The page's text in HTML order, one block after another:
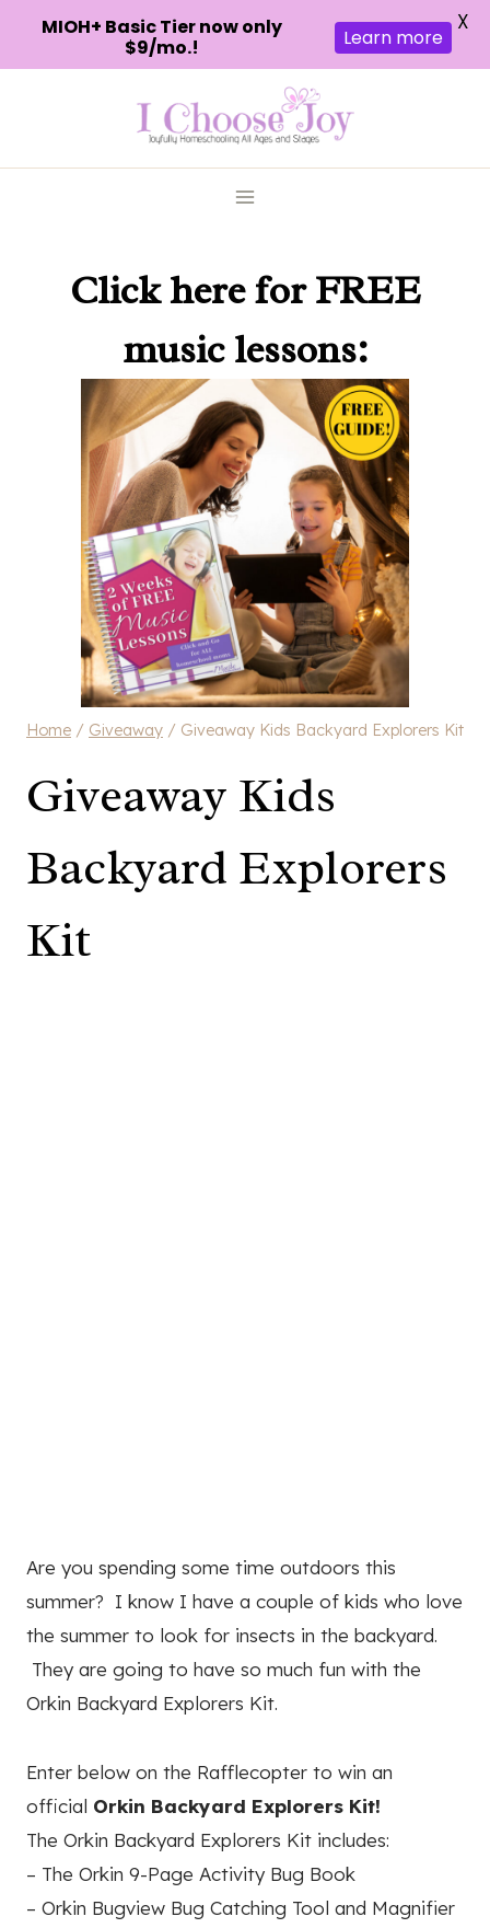
Click herefor FREE
music lessons:
Home / Giveaway / Giveaway Kids Backyard Explorers Kit
Giveaway Kids
Backyard Explorers
Kit
Are you spending some time outdoors this
summer? I know I have a couple of kids who love
the summer to look for insects in the backyard.
They are going to have so much fun with the
Orkin Backyard Explorers Kit.
Enter below on the Rafflecopter to win an
official Orkin Backyard Explorers Kit!
The Orkin Backyard Explorers Kit includes:
– The Orkin 9-Page Activity Bug Book
– Orkin Bugview Bug Catching Tool and Magnifier
MIOH+ Basic Tier now only
$9/mo.!
Learn more
X